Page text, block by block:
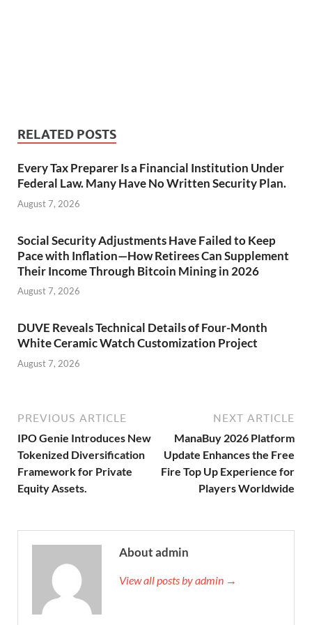
RELATED POSTS
Every Tax Preparer Is a Financial Institution Under
Federal Law. Many Have No Written Security Plan.
August 7, 2026
Social Security Adjustments Have Failed to Keep
Pace with Inflation—How Retirees Can Supplement
Their Income Through Bitcoin Mining in 2026
August 7, 2026
DUVE Reveals Technical Details of Four-Month
White Ceramic Watch Customization Project
August 7, 2026
PREVIOUS ARTICLE
IPO Genie Introduces New
Tokenized Diversification
Framework for Private
Equity Assets.
NEXT ARTICLE
ManaBuy 2026 Platform
Update Enhances the Free
Fire Top Up Experience for
Players Worldwide
About admin
View all posts by admin →